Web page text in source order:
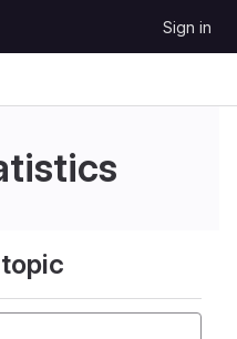
Sign in